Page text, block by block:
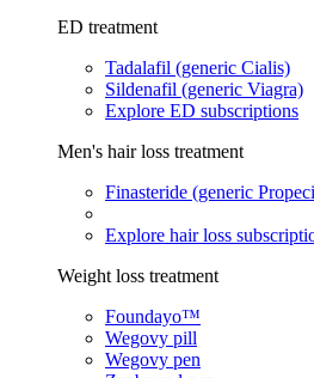
ED treatment
Tadalafil (generic Cialis)
Sildenafil (generic Viagra)
Explore ED subscriptions
Men's hair loss treatment
Finasteride (generic
Explore hair loss
Weight loss treatment
Foundayo™
Wegovy pill
Wegovy pen